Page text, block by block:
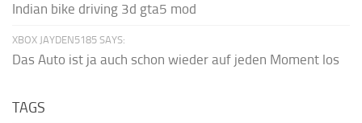
Indian bike driving 3d gta5 mod
XBOX JAYDEN5185 SAYS:
Das Auto ist ja auch schon wieder auf jeden Moment los
TAGS